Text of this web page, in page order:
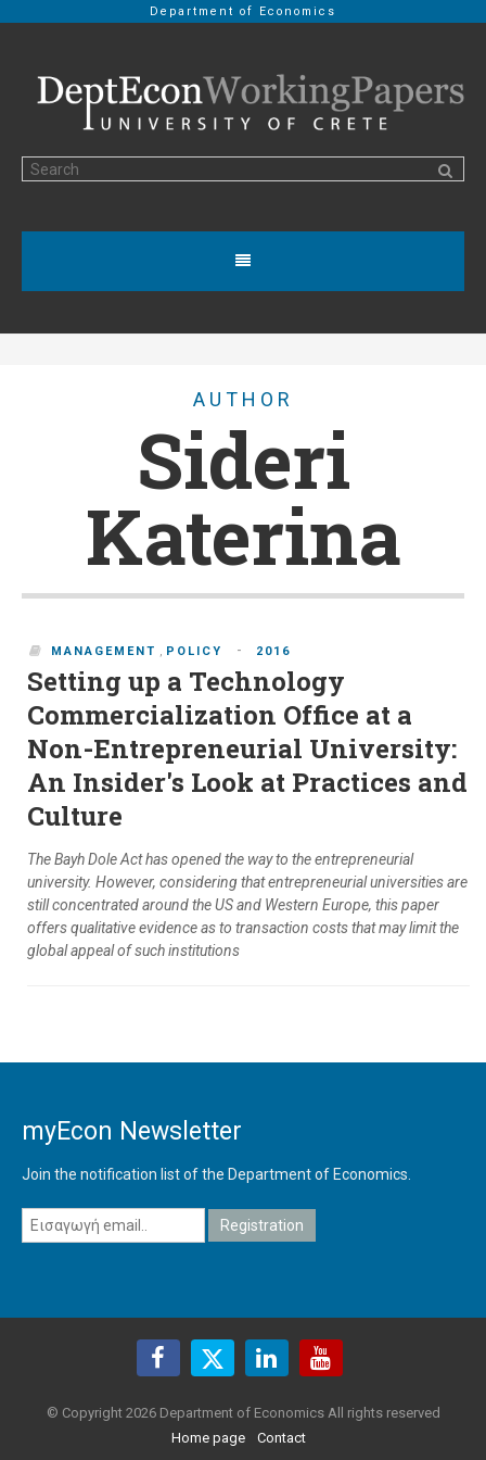
Department of Economics
AUTHOR
Sideri
Katerina
MANAGEMENT , POLICY - 2016
Setting up a Technology
Commercialization Office at a
Non-Entrepreneurial University:
An Insider's Look at Practices and
Culture
The Bayh Dole Act has opened the way to the entrepreneurial
university. However, considering that entrepreneurial universities are
still concentrated around the US and Western Europe, this paper
offers qualitative evidence as to transaction costs that may limit the
global appeal of such institutions
myEcon Newsletter
Join the notification list of the Department of Economics.
© Copyright 2026 Department of Economics All rights reserved
Home page
Contact